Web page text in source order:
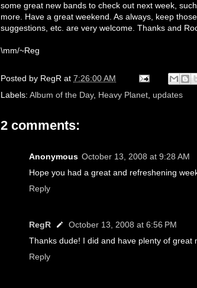
some great new bands to check out next week,
more. Have a great weekend. As always, keep
suggestions, etc. are very welcome. Thanks and
\mm/~Reg
Posted by RegR at 7:26:00 AM
Labels: Album of the Day, Heavy Planet, updates
2 comments:
Anonymous October 13, 2008 at 9:28 AM
Hope you had a great and refreshening
Reply
RegR
October 13, 2008 at 6:56 PM
Thanks dude! I did and have plenty of great
Reply